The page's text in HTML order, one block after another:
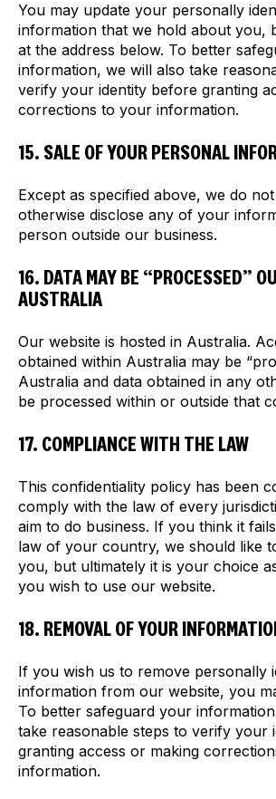
You may update your personally
information that we hold about you,
at the address below. To better
information, we will also take
verify your identity before granting
corrections to your information.
15. SALE OF YOUR PERSONAL
Except as specified above, we do
otherwise disclose any of your
person outside our business.
16. DATA MAY BE “PROCESSED”
AUSTRALIA
Our website is hosted in Australia.
obtained within Australia may be
Australia and data obtained in any
be processed within or outside that
17. COMPLIANCE WITH THE LAW
This confidentiality policy has been
comply with the law of every
aim to do business. If you think it
law of your country, we should like
you, but ultimately it is your choice
you wish to use our website.
18. REMOVAL OF YOUR
If you wish us to remove personally
information from our website, you
To better safeguard your
take reasonable steps to verify your
granting access or making
information.